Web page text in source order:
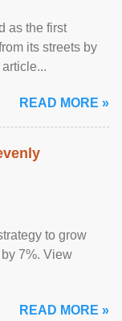
as the first
its streets by
READ MORE »
to grow
7%. View
READ MORE »